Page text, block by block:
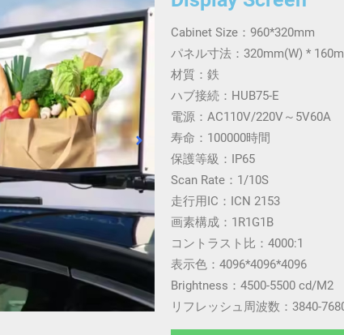
Cabinet Size：960*320mm
パネル寸法：320mm(W) *
材質：鉄
ハブ接続：HUB75-E
電源：AC110V/220V～5V60A
寿命：100000時間
保護等級：IP65
Scan Rate：1/10S
走行用IC：ICN 2153
画素構成：1R1G1B
コントラスト比：4000:1
表示色：4096*4096*4096
Brightness：4500-5500 cd/M2
リフレッシュ周波数：3840-